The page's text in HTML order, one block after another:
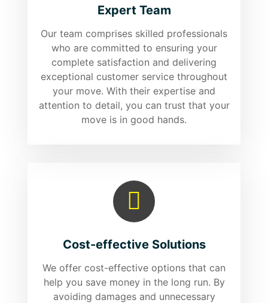
Expert Team
Our team comprises skilled professionals
who are committed to ensuring your
complete satisfaction and delivering
exceptional customer service throughout
your move. With their expertise and
attention to detail, you can trust that your
move is in good hands.
Cost-effective Solutions
We offer cost-effective options that can
help you save money in the long run. By
avoiding damages and unnecessary